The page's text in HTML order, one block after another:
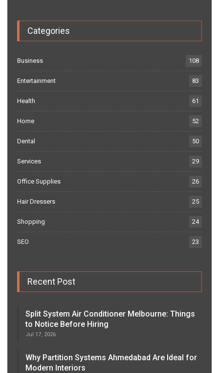
Categories
Business 108
Entertainment 83
Health 61
Home 52
Dental 50
Services 29
Office Supplies 26
Hair Dressers 25
Shopping 24
SEO 23
Recent Post
Split System Air Conditioner Melbourne: Things
to Notice Before Hiring
Jul 17, 2026
Why Partition Systems Ahmedabad Are Ideal for
Modern Interiors